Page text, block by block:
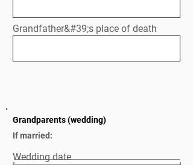
Grandfather&#39;s place of death
Grandparents (wedding)
If married:
Wedding date